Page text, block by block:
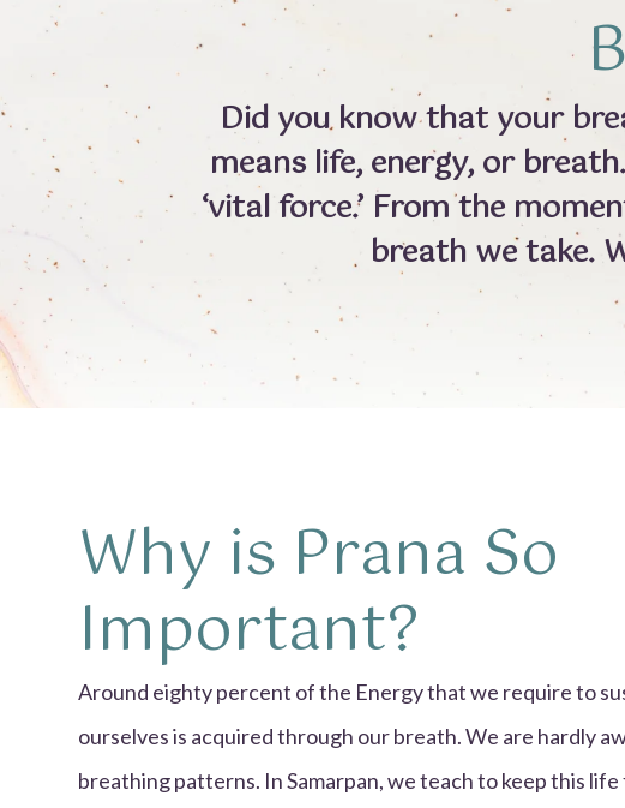
Did you know that your
means life, energy, or
‘vital force.’ From the
breath we take.
Why is Prana So
Important?
Around eighty percent of the Energy that we require to
ourselves is acquired through our breath. We are hardly
breathing patterns. In Samarpan, we teach to keep this